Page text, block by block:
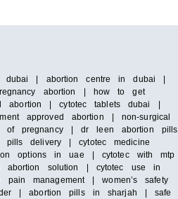
| abortion centre in dubai |
abortion | how to get
| cytotec tablets dubai |
approved abortion | non-surgical
of pregnancy | dr leen abortion pills
delivery | cytotec medicine
options in uae | cytotec with mtp
solution | cytotec use in
management | women’s safety
| abortion pills in sharjah | safe